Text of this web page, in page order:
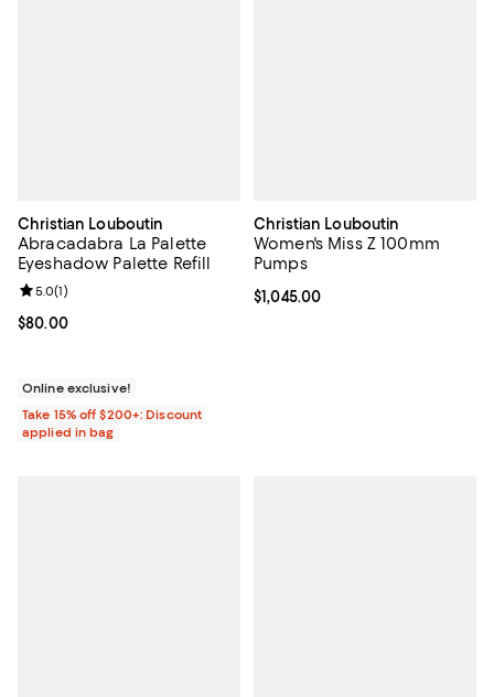
Christian Louboutin
Abracadabra La Palette
Eyeshadow Palette Refill
Current price $80.00; ;
$80.00
Review rating: 5.0 out of 5; 1 reviews;
5.0(1)
Online exclusive!
Take 15% off $200+: Discount
applied in bag
Christian Louboutin
Women's Miss Z 100mm
Pumps
Current price $1,045.00; ;
$1,045.00